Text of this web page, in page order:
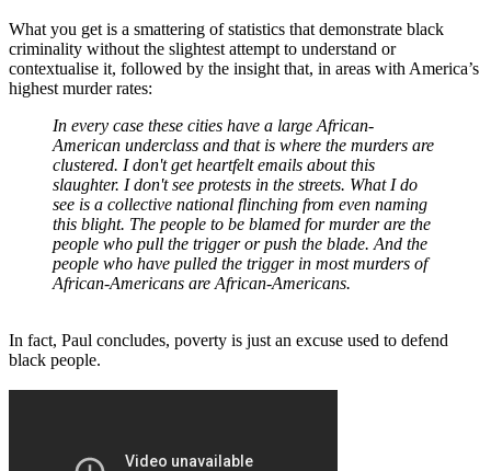
What you get is a smattering of statistics that demonstrate black
criminality without the slightest attempt to understand or
contextualise it, followed by the insight that, in areas with America’s
highest murder rates:
In every case these cities have a large African-
American underclass and that is where the murders are
clustered. I don't get heartfelt emails about this
slaughter. I don't see protests in the streets. What I do
see is a collective national flinching from even naming
this blight. The people to be blamed for murder are the
people who pull the trigger or push the blade. And the
people who have pulled the trigger in most murders of
African-Americans are African-Americans.
In fact, Paul concludes, poverty is just an excuse used to defend
black people.